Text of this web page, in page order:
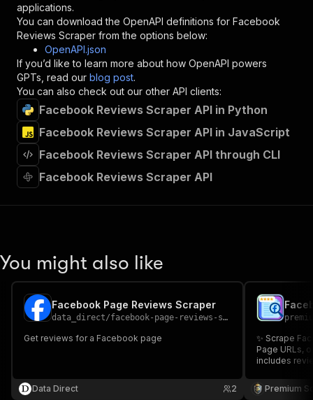
}
} ,
"/acts/crawlerbros~facebook-reviews-scraper/
"post":
{
"operationId"
"x-openai-isConsequential":
"summary"
"Executes an Actor and
"tags":
[
"Run Actor"
"requestBody" : {
"required": true,
}
},
"parameters"
{
"in": "query"
applications.
You can download the OpenAPI definitions for Facebook
Reviews Scraper from the options below:
OpenAPI.json
If you’d like to learn more about how OpenAPI powers
GPTs, read our blog post.
You can also check out our other API clients:
Facebook Reviews Scraper API in Python
Facebook Reviews Scraper API in JavaScript
Facebook Reviews Scraper API through CLI
Facebook Reviews Scraper API
You might also like
Facebook Page Reviews Scraper
data_direct/facebook-page-reviews-scraper
Get reviews for a Facebook page
Data Direct 2
✨ Scrape
Page URLs,
includes
comments,
replies, page
Premium